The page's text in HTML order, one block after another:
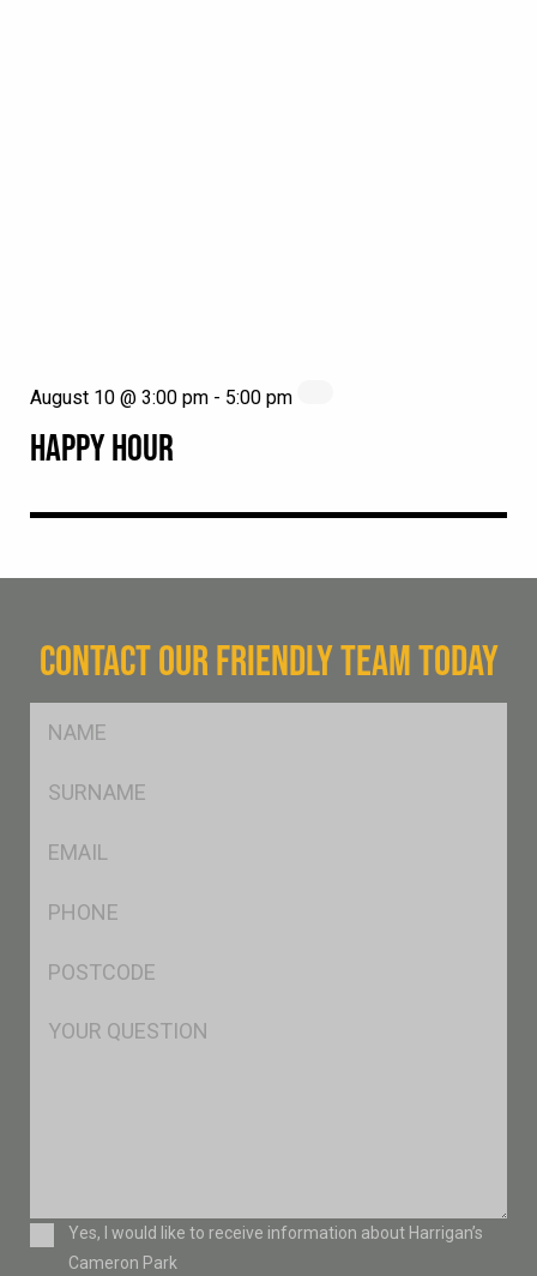
HAPPY HOUR
August 10 @ 3:00 pm - 5:00 pm
CONTACT OUR FRIENDLY TEAM TODAY
ConsentYes, I would like to receive information about Harrigan’s
Cameron Park